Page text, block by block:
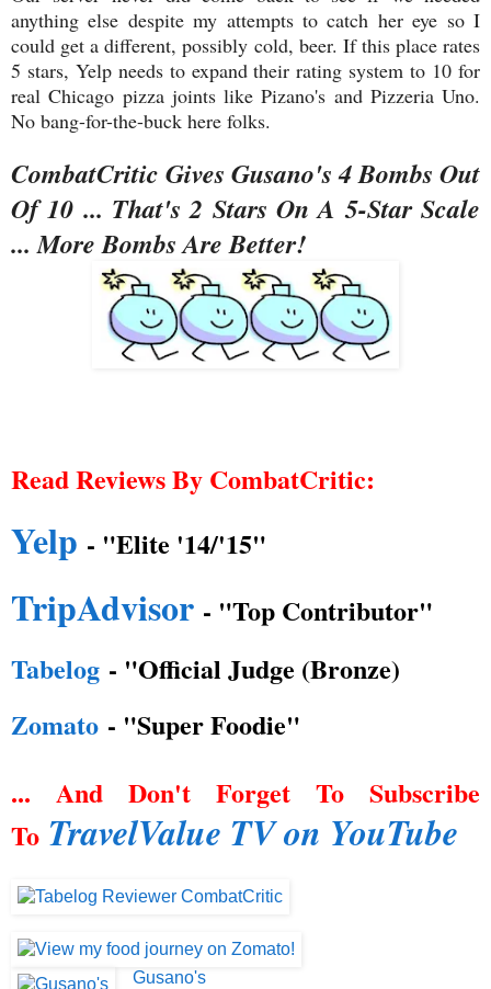
anything else despite my attempts to catch her eye so I
could get a different, possibly cold, beer. If this place rates
5 stars, Yelp needs to expand their rating system to 10 for
real Chicago pizza joints like Pizano's and Pizzeria Uno.
No bang-for-the-buck here folks.
CombatCritic Gives Gusano's 4 Bombs Out
Of 10 ... That's 2 Stars On A 5-Star Scale
... More Bombs Are Better!
Read Reviews By CombatCritic:
Yelp - "Elite '14/'15"
TripAdvisor - "Top Contributor"
Tabelog - "Official Judge (Bronze)
Zomato - "Super Foodie"
... And Don't Forget To Subscribe
To TravelValue TV on YouTube
Gusano's